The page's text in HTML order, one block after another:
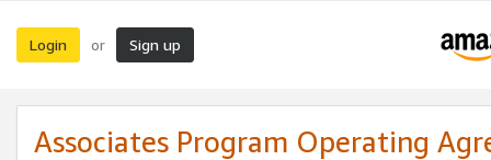
Login or Sign up
Associates Program Operating